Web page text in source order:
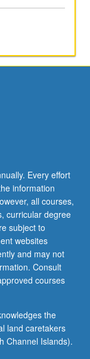
Every effort
information
all courses,
curricular degree
subject to
websites
and may not
Consult
courses
the
land caretakers
Channel Islands).